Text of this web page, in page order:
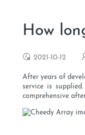
How
2021-10-12
After years of
service is
comprehensive